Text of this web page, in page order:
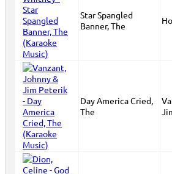
Star Spangled
Banner, The
Day America Cried,
The